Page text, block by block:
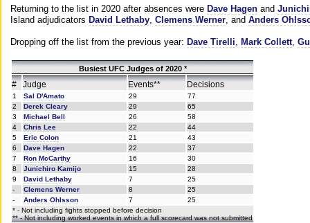
Returning to the list in 2020 after absences were Dave Hagen and
Island adjudicators David Lethaby, Clemens Werner, and Anders
Dropping off the list from the previous year: Dave Tirelli, Mark Collett,
Busiest UFC Judges of 2020 *
# Judge Events** Decisions
1 Sal D'Amato 29
77
2
Derek Cleary 29
65
3
Michael Bell 26
58
4
Chris Lee 22
44
5
Eric Colon 21
43
6
Dave Hagen 22
37
7
Ron McCarthy 16
30
8
Junichiro Kamijo 15
28
9
David Lethaby 7
25
-
Clemens Werner 8
25
-
Anders Ohlsson 7
25
* - Not including fights stopped before decision
** - Not including worked events in which a full scorecard was not submitted